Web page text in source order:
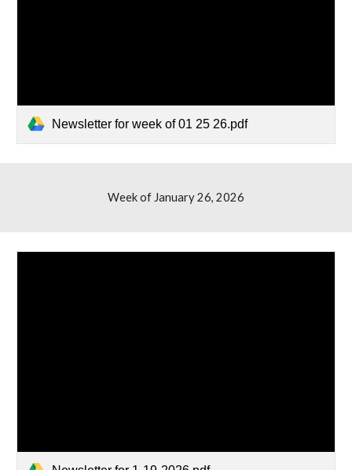
Newsletter for week of 01 25 26.pdf
Week of January26, 2026